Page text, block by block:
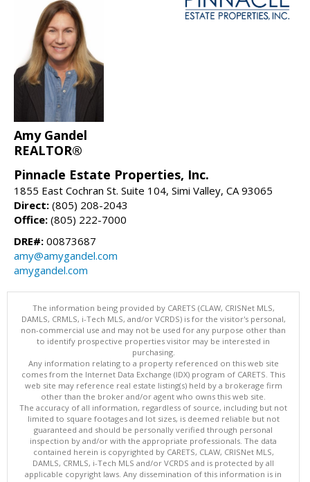
Amy Gandel
REALTOR®
Pinnacle Estate Properties, Inc.
1855 East Cochran St. Suite 104, Simi Valley, CA 93065
Direct: (805) 208-2043
Office: (805) 222-7000
DRE#: 00873687
amy@amygandel.com
amygandel.com
The information being provided by CARETS (CLAW, CRISNet MLS,
DAMLS, CRMLS, i-Tech MLS, and/or VCRDS) is for the visitor's personal,
non-commercial use and may not be used for any purpose other than
to identify prospective properties visitor may be interested in
purchasing.
Any information relating to a property referenced on this web site
comes from the Internet Data Exchange (IDX) program of CARETS. This
web site may reference real estate listing(s) held by a brokerage firm
other than the broker and/or agent who owns this web site.
The accuracy of all information, regardless of source, including but not
limited to square footages and lot sizes, is deemed reliable but not
guaranteed and should be personally verified through personal
inspection by and/or with the appropriate professionals. The data
contained herein is copyrighted by CARETS, CLAW, CRISNet MLS,
DAMLS, CRMLS, i-Tech MLS and/or VCRDS and is protected by all
applicable copyright laws. Any dissemination of this information is in